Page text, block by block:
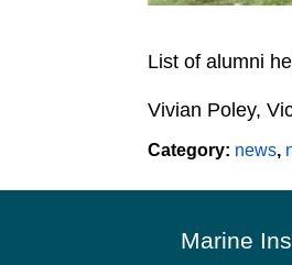
List of alumni
Vivian Poley,
Category: news,
Marine